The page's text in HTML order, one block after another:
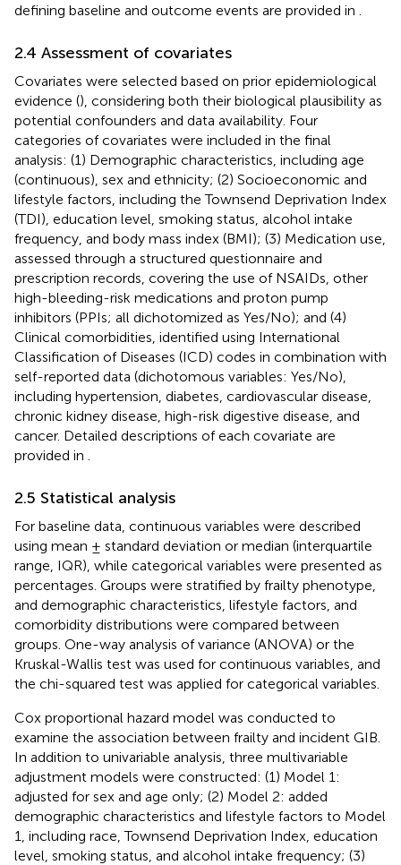
defining baseline and outcome events are provided in
2.4 Assessment of covariates
Covariates were selected based on prior epidemiological
evidence (), considering both their biological plausibility as
potential confounders and data availability. Four
categories of covariates were included in the final
analysis: (1) Demographic characteristics, including age
(continuous), sex and ethnicity; (2) Socioeconomic and
lifestyle factors, including the Townsend Deprivation Index
(TDI), education level, smoking status, alcohol intake
frequency, and body mass index (BMI); (3) Medication use,
assessed through a structured questionnaire and
prescription records, covering the use of NSAIDs, other
high-bleeding-risk medications and proton pump
inhibitors (PPIs; all dichotomized as Yes/No); and (4)
Clinical comorbidities, identified using International
Classification of Diseases (ICD) codes in combination with
self-reported data (dichotomous variables: Yes/No),
including hypertension, diabetes, cardiovascular disease,
chronic kidney disease, high-risk digestive disease, and
cancer. Detailed descriptions of each covariate are
provided in
2.5 Statistical analysis
For baseline data, continuous variables were described
using mean ± standard deviation or median (interquartile
range, IQR), while categorical variables were presented as
percentages. Groups were stratified by frailty phenotype,
and demographic characteristics, lifestyle factors, and
comorbidity distributions were compared between
groups. One-way analysis of variance (ANOVA) or the
Kruskal-Wallis test was used for continuous variables, and
the chi-squared test was applied for categorical variables.
Cox proportional hazard model was conducted to
examine the association between frailty and incident GIB.
In addition to univariable analysis, three multivariable
adjustment models were constructed: (1) Model 1:
adjusted for sex and age only; (2) Model 2: added
demographic characteristics and lifestyle factors to Model
1, including race, Townsend Deprivation Index, education
level, smoking status, and alcohol intake frequency; (3)